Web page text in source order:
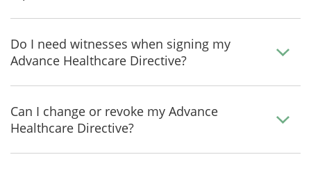
Do I need witnesses when signing my
Advance Healthcare Directive?
Can I change or revoke my Advance
Healthcare Directive?